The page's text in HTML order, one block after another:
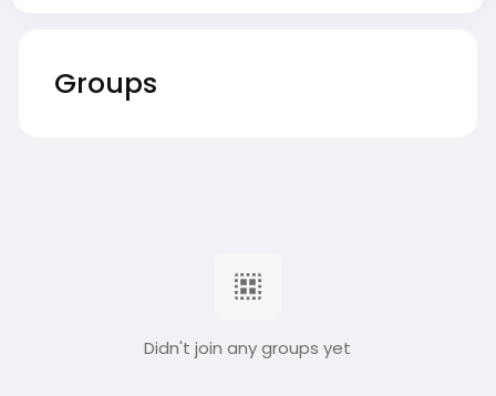
Groups
Didn't join any groups yet